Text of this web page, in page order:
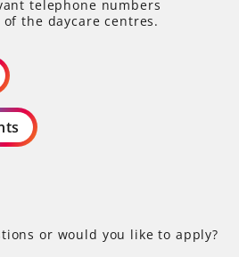
telephone numbers
the daycare centres.
or would you like to apply?